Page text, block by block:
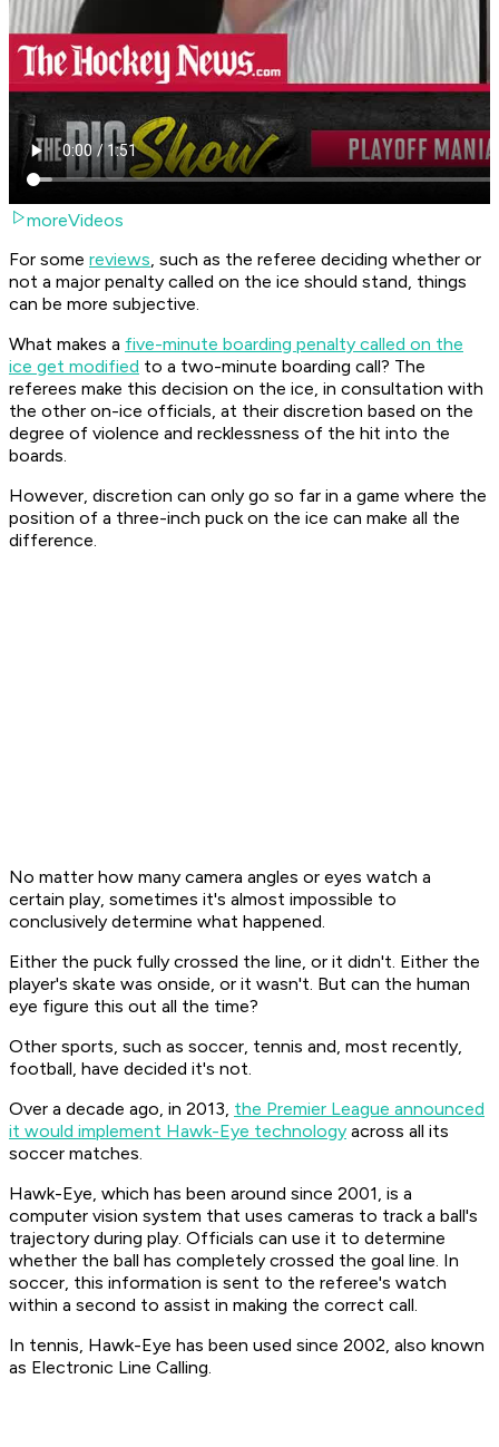
moreVideos
For some reviews, such as the referee deciding whether or
not a major penalty called on the ice should stand, things
can be more subjective.
What makes a five-minute boarding penalty called on the
ice get modified to a two-minute boarding call? The
referees make this decision on the ice, in consultation with
the other on-ice officials, at their discretion based on the
degree of violence and recklessness of the hit into the
boards.
However, discretion can only go so far in a game where the
position of a three-inch puck on the ice can make all the
difference.
No matter how many camera angles or eyes watch a
certain play, sometimes it's almost impossible to
conclusively determine what happened.
Either the puck fully crossed the line, or it didn't. Either the
player's skate was onside, or it wasn't. But can the human
eye figure this out all the time?
Other sports, such as soccer, tennis and, most recently,
football, have decided it's not.
Over a decade ago, in 2013, the Premier League announced
it would implement Hawk-Eye technology across all its
soccer matches.
Hawk-Eye, which has been around since 2001, is a
computer vision system that uses cameras to track a ball's
trajectory during play. Officials can use it to determine
whether the ball has completely crossed the goal line. In
soccer, this information is sent to the referee's watch
within a second to assist in making the correct call.
In tennis, Hawk-Eye has been used since 2002, also known
as Electronic Line Calling.